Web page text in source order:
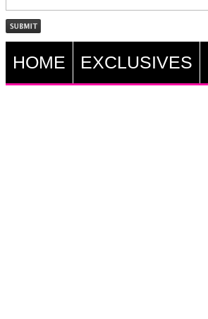
HOME EXCLUSIVES